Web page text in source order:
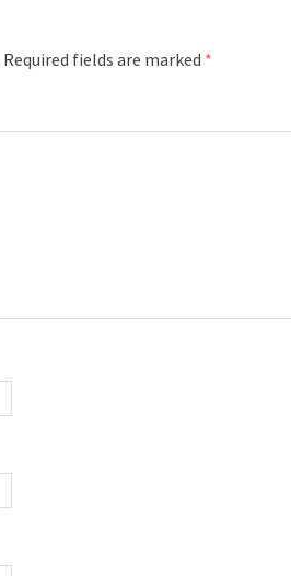
Required fields are marked *